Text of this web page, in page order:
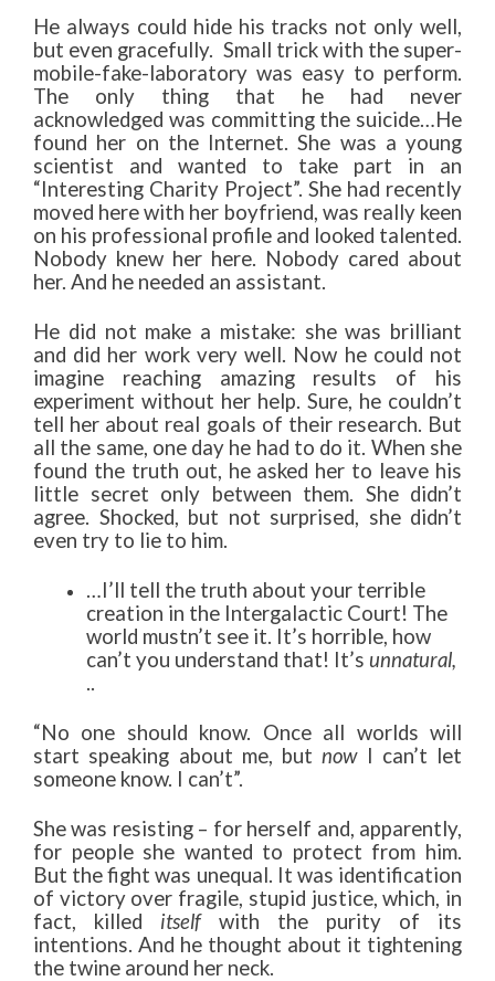
He always could hide his tracks not only well,
but even gracefully. Small trick with the super-
mobile-fake-laboratory was easy to perform.
The only thing that he had never
acknowledged was committing the suicide…He
found her on the Internet. She was a young
scientist and wanted to take part in an
“Interesting Charity Project”. She had recently
moved here with her boyfriend, was really keen
on his professional profile and looked talented.
Nobody knew her here. Nobody cared about
her. And he needed an assistant.
He did not make a mistake: she was brilliant
and did her work very well. Now he could not
imagine reaching amazing results of his
experiment without her help. Sure, he couldn’t
tell her about real goals of their research. But
all the same, one day he had to do it. When she
found the truth out, he asked her to leave his
little secret only between them. She didn’t
agree. Shocked, but not surprised, she didn’t
even try to lie to him.
…I’ll tell the truth about your terrible
creation in the Intergalactic Court! The
world mustn’t see it. It’s horrible, how
can’t you understand that! It’s unnatural,
..
“No one should know. Once all worlds will
start speaking about me, butnow I can’t let
someone know. I can’t”.
She was resisting – for herself and, apparently,
for people she wanted to protect from him.
But the fight was unequal. It was identification
of victory over fragile, stupid justice, which, in
fact, killed itself with the purity of its
intentions. And he thought about it tightening
the twine around her neck.